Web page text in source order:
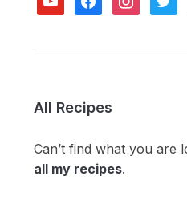
All Recipes
Can’t find what you are
all my recipes.